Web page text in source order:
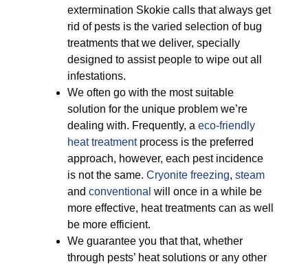
extermination Skokie calls that always get
rid of pests is the varied selection of bug
treatments that we deliver, specially
designed to assist people to wipe out all
infestations.
We often go with the most suitable
solution for the unique problem we’re
dealing with. Frequently, a eco-friendly
heat treatmentprocess is the preferred
approach, however, each pest incidence
is not the same. Cryonite freezing, steam
and conventional will once in a while be
more effective, heat treatments can as well
be more efficient.
We guarantee you that that, whether
through pests’ heat solutions or any other